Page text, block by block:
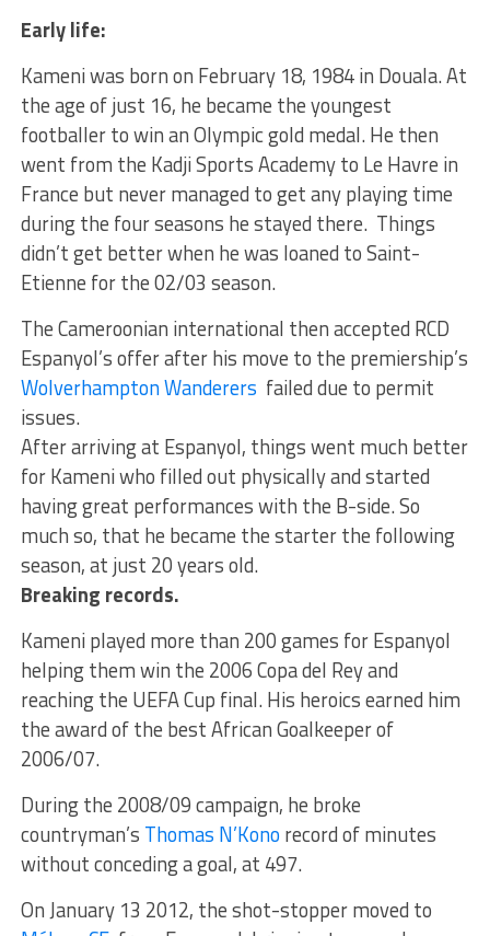
Early life:
Kameni was born on February 18, 1984 in Douala. At
the age of just 16, he became the youngest
footballer to win an Olympic gold medal. He then
went from the Kadji Sports Academy to Le Havre in
France but never managed to get any playing time
during the four seasons he stayed there. Things
didn’t get better when he was loaned to Saint-
Etienne for the 02/03 season.
The Cameroonian international then accepted RCD
Espanyol’s offer after his move to the premiership’s
Wolverhampton Wanderers failed due to permit
issues.
After arriving at Espanyol, things went much better
for Kameni who filled out physically and started
having great performances with the B-side. So
much so, that he became the starter the following
season, at just 20 years old.
Breaking records.
Kameni played more than 200 games for Espanyol
helping them win the 2006 Copa del Rey and
reaching the UEFA Cup final. His heroics earned him
the award of the best African Goalkeeper of
2006/07.
During the 2008/09 campaign, he broke
countryman’s Thomas N’Kono record of minutes
without conceding a goal, at 497.
On January 13 2012, the shot-stopper moved to